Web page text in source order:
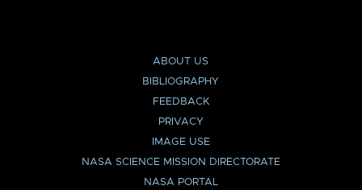
ABOUT US
BIBLIOGRAPHY
FEEDBACK
PRIVACY
IMAGE USE
NASA SCIENCE MISSION DIRECTORATE
NASA PORTAL